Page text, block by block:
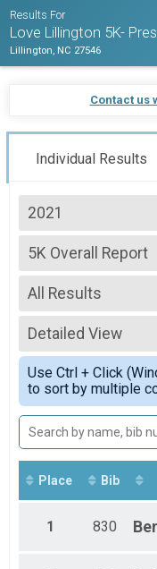
Results For
Love Lillington 5K-
Lillington, NC 27546
Contact us
Individual Results
2021
2021
2020
2018
5K Overall Report
5K
--- Select Results
5K Overall Report
5K
All Results
All Results
Male Overall
Female Overall
Female 20 - 34
Female 35 - 49
Female 50 - 99
Male 20 - 34
Male 35 - 49
Male 50 - 99
Detailed View
Simple View
Detailed View
Use Ctrl + Click
to sort by multiple
Place Bib
1 830